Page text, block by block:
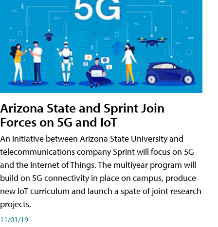
Arizona State and Sprint Join
Forces on 5G and IoT
An initiative between Arizona State University and
telecommunications company Sprint will focus on 5G
and the Internet of Things. The multiyear program will
build on 5G connectivity in place on campus, produce
new IoT curriculum and launch a spate of joint research
projects.
11/01/19